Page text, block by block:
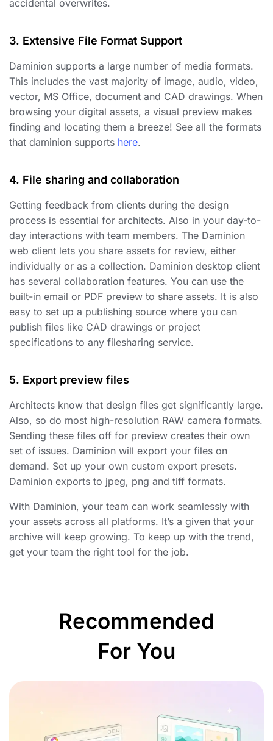
accidental overwrites.
3. Extensive File Format Support
Daminion supports a large number of media formats.
This includes the vast majority of image, audio, video,
vector, MS Office, document and CAD drawings. When
browsing your digital assets, a visual preview makes
finding and locating them a breeze! See all the formats
that daminion supports here.
4. File sharing and collaboration
Getting feedback from clients during the design
process is essential for architects. Also in your day-to-
day interactions with team members. The Daminion
web client lets you share assets for review, either
individually or as a collection. Daminion desktop client
has several collaboration features. You can use the
built-in email or PDF preview to share assets. It is also
easy to set up a publishing source where you can
publish files like CAD drawings or project
specifications to any filesharing service.
5. Export preview files
Architects know that design files get significantly large.
Also, so do most high-resolution RAW camera formats.
Sending these files off for preview creates their own
set of issues. Daminion will export your files on
demand. Set up your own custom export presets.
Daminion exports to jpeg, png and tiff formats.
With Daminion, your team can work seamlessly with
your assets across all platforms. It’s a given that your
archive will keep growing. To keep up with the trend,
get your team the right tool for the job.
Recommended
For You